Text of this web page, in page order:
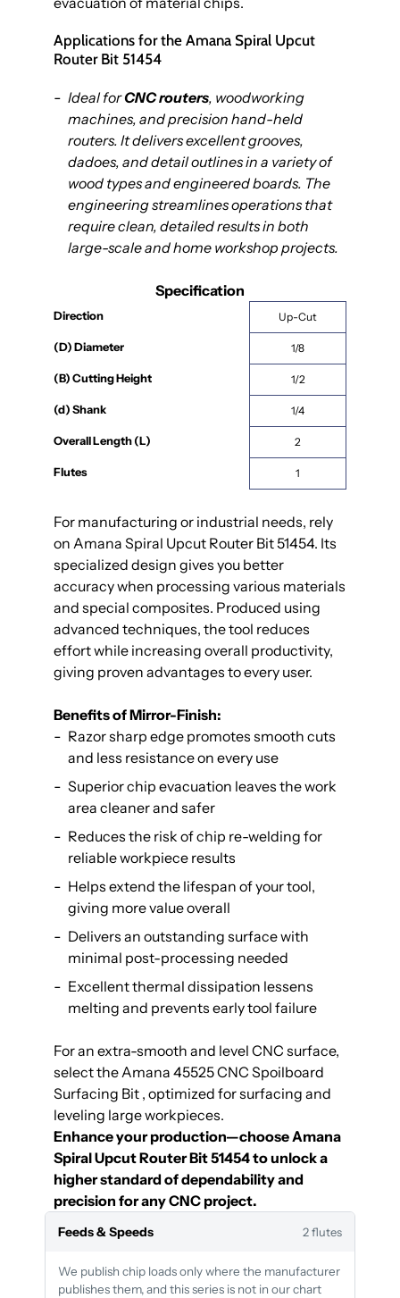
Applications for the Amana Spiral Upcut
Router Bit 51454
Ideal forCNC routers, woodworking
machines, and precision hand-held
routers. It delivers excellent grooves,
dadoes, and detail outlines in a variety of
wood types and engineered boards. The
engineering streamlines operations that
require clean, detailed results in both
large-scale and home workshop projects.
Specification
Direction Up-Cut
(D) Diameter 1/8
(B) Cutting Height 1/2
(d) Shank 1/4
Overall Length (L) 2
Flutes 1
For manufacturing or industrial needs, rely
on Amana Spiral Upcut Router Bit 51454. Its
specialized design gives you better
accuracy when processing various materials
and special composites. Produced using
advanced techniques, the tool reduces
effort while increasing overall productivity,
giving proven advantages to every user.
Benefits of Mirror-Finish:
Razor sharp edge promotes smooth cuts
and less resistance on every use
Superior chip evacuation leaves the work
area cleaner and safer
Reduces the risk of chip re-welding for
reliable workpiece results
Helps extend the lifespan of your tool,
giving more value overall
Delivers an outstanding surface with
minimal post-processing needed
Excellent thermal dissipation lessens
melting and prevents early tool failure
For an extra-smooth and level CNC surface,
select theAmana 45525 CNC Spoilboard
Surfacing Bit , optimized for surfacing and
leveling large workpieces.
Enhance your production—choose Amana
Spiral Upcut Router Bit 51454 to unlock a
higher standard of dependability and
precision for any CNC project.
Feeds & Speeds 2 flutes
We publish chip loads only where the manufacturer
publishes them, and this series is not in our chart